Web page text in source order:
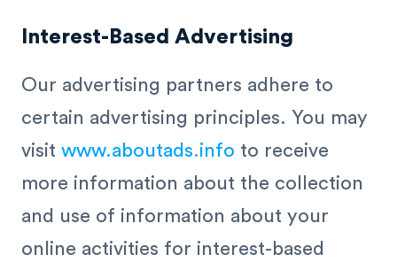
Interest-Based Advertising
Our advertising partners adhere to
certain advertising principles. You may
visit www.aboutads.info to receive
more information about the collection
and use of information about your
online activities for interest-based